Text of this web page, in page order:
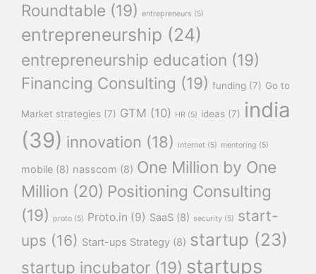
Roundtable (19) entrepreneurs (5)
entrepreneurship (24)
entrepreneurship education (19)
Financing Consulting (19) funding (7) Go to
Market strategies (7) GTM (10) HR (5) ideas (7) india
(39) innovation (18) internet (5) mentoring (5)
mobile (8) nasscom (8) One Million by One
Million (20) Positioning Consulting
(19)
proto (5) Proto.in (9) SaaS (8) security (5) start-
ups (16) Start-ups Strategy (8) startup (23)
startup incubator (19) startups